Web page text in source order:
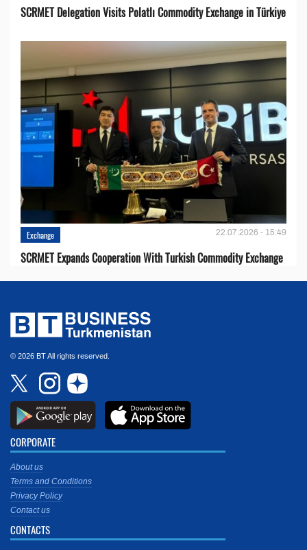
SCRMET Delegation Visits Polatlı Commodity Exchange in Türkiye
Exchange 22.07.2026 - 15:49
SCRMET Expands Cooperation With Turkish Commodity Exchange
© 2026 BT All rights reserved.
CORPORATE
About us
Terms and Conditions
Privacy Policy
Contact us
CONTACTS